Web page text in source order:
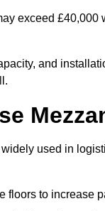
exceed
and
used in
floors to increase